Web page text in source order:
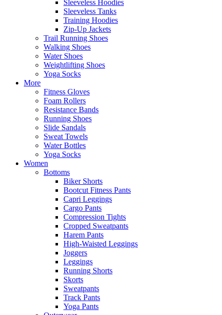
Sleeveless Hoodies
Sleeveless Tanks
Training Hoodies
Zip-Up Jackets
Trail Running Shoes
Walking Shoes
Water Shoes
Weightlifting Shoes
Yoga Socks
More
Fitness Gloves
Foam Rollers
Resistance Bands
Running Shoes
Slide Sandals
Sweat Towels
Water Bottles
Yoga Socks
Women
Bottoms
Biker Shorts
Bootcut Fitness Pants
Capri Leggings
Cargo Pants
Compression Tights
Cropped Sweatpants
Harem Pants
High-Waisted Leggings
Joggers
Leggings
Running Shorts
Skorts
Sweatpants
Track Pants
Yoga Pants